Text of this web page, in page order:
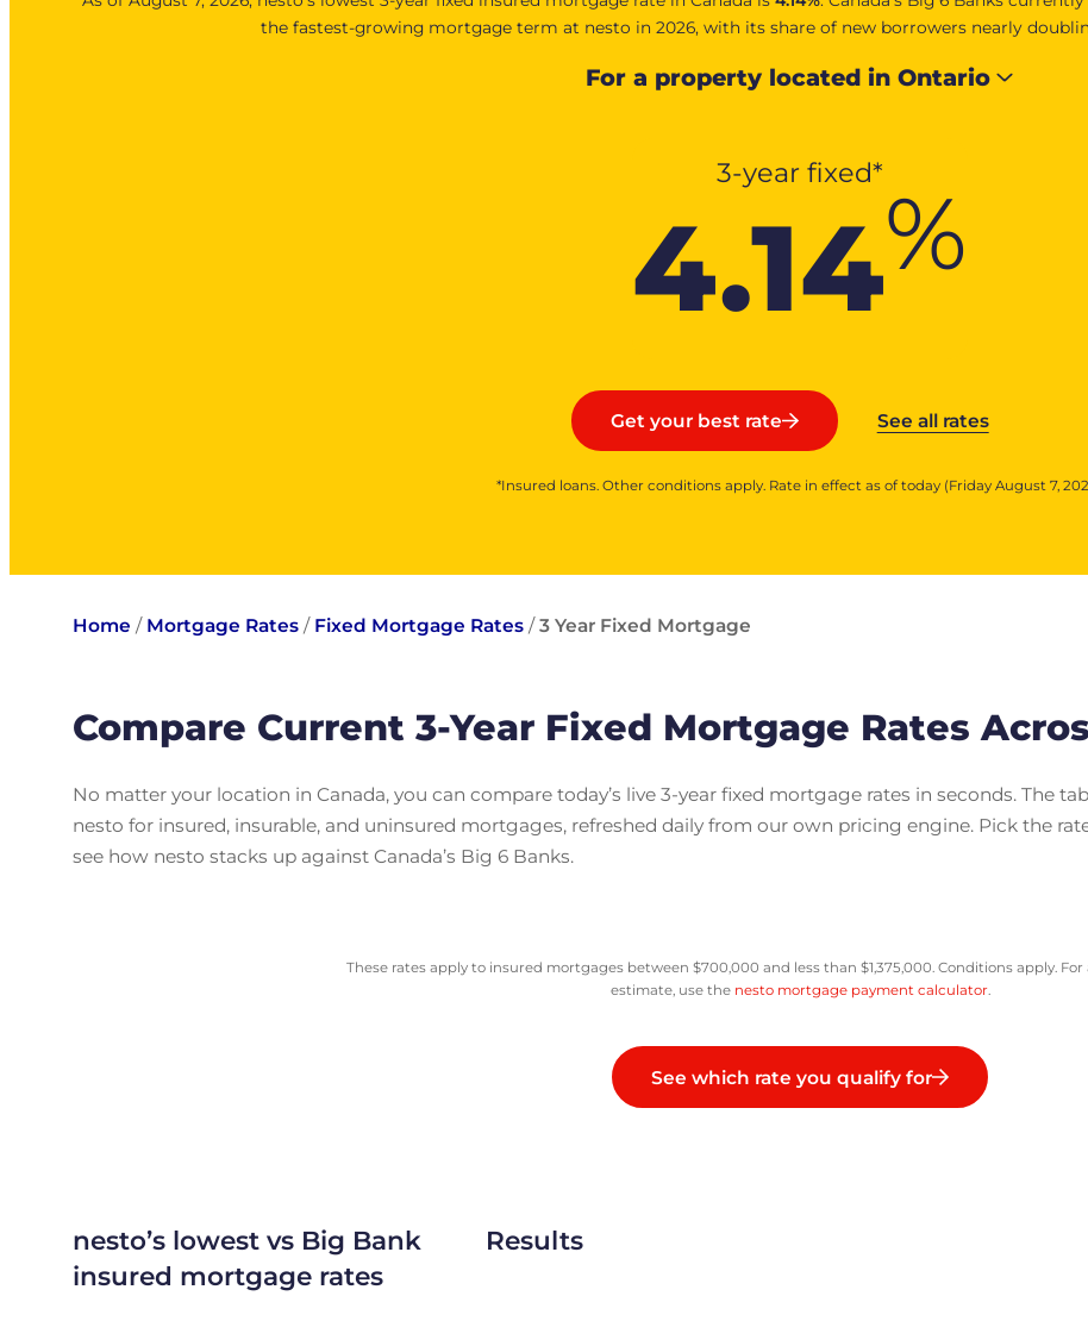
the fastest-growing mortgage term at nesto in 2026, with its share of new borrowers nearly
For a property located inOntario
3-year fixed*
4.14%
Get your best rate See all rates
*Insured loans. Other conditions apply. Rate in effect as of today (Friday August 7,
Home / Mortgage Rates / Fixed Mortgage Rates /3 Year Fixed Mortgage
Compare Current 3-Year Fixed Mortgage Rates
No matter your location in Canada, you can compare today’s live 3-year fixed mortgage rates in seconds. The
nesto for insured, insurable, and uninsured mortgages, refreshed daily from our own pricing engine. Pick the
see how nesto stacks up against Canada’s Big 6 Banks.
These rates apply to insured mortgages between $700,000 and less than $1,375,000. Conditions apply.
estimate, use the nesto mortgage payment calculator.
See which rate you qualify for
nesto’s lowest vs Big Bank
insured mortgage rates
Results